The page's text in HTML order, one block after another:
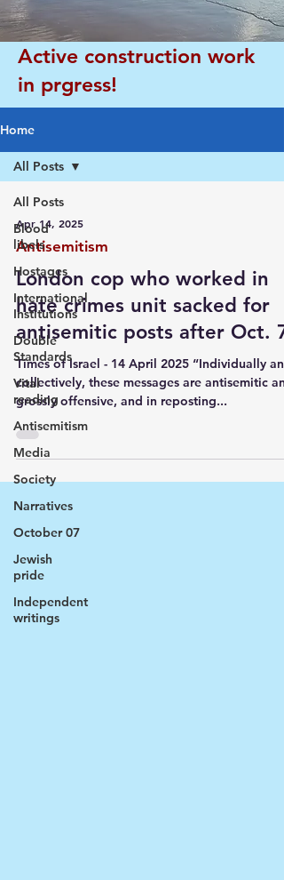
Active construction work
in prgress!
Home
All Posts
Blood
libels
Hostages
International
Institutions
Double
Standards
Vital
reading
Antisemitism
Media
Society
Narratives
October 07
Jewish
pride
Independent
writings
All Posts
Apr 14, 2025
Antisemitism
London cop who worked in
hate crimes unit sacked for
antisemitic posts after Oct. 7
Times of Israel - 14 April 2025 “Individually and
collectively, these messages are antisemitic
grossly offensive, and in reposting...